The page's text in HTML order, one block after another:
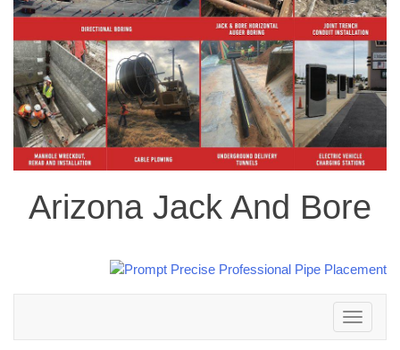
Arizona Jack And Bore
Toggle
navigation